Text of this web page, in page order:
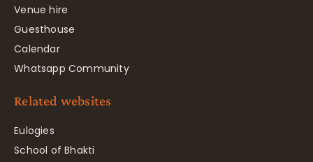
Venue hire
Guesthouse
Calendar
Whatsapp Community
Related websites
Eulogies
School of Bhakti